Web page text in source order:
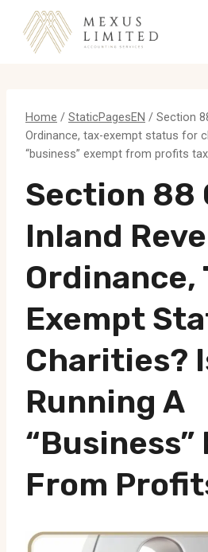
content
Home / StaticPagesEN / Section
Ordinance, tax-exempt status for
“business” exempt from profits
Section 88
Inland
Ordinance,
Exempt
Charities?
Running A
“business”
From